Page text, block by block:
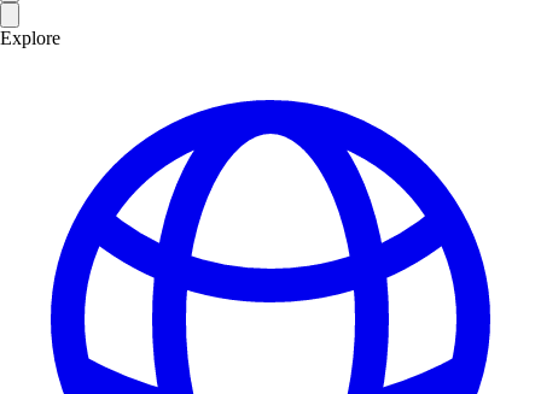
Explore